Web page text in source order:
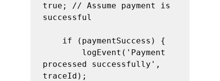
true; // Assume payment is
successful
processed successfully',
traceId);